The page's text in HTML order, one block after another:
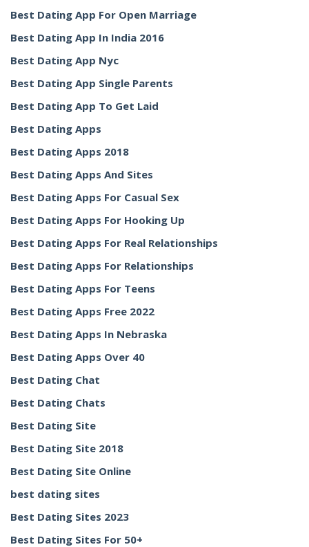
Best Dating App For Open Marriage
Best Dating App In India 2016
Best Dating App Nyc
Best Dating App Single Parents
Best Dating App To Get Laid
Best Dating Apps
Best Dating Apps 2018
Best Dating Apps And Sites
Best Dating Apps For Casual Sex
Best Dating Apps For Hooking Up
Best Dating Apps For Real Relationships
Best Dating Apps For Relationships
Best Dating Apps For Teens
Best Dating Apps Free 2022
Best Dating Apps In Nebraska
Best Dating Apps Over 40
Best Dating Chat
Best Dating Chats
Best Dating Site
Best Dating Site 2018
Best Dating Site Online
best dating sites
Best Dating Sites 2023
Best Dating Sites For 50+